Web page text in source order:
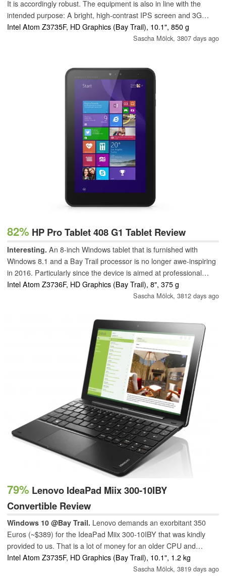
It is accordingly robust. The equipment is also in line with the
intended purpose: A bright, high-contrast IPS screen and 3G
modem are installed.
Intel Atom Z3735F, HD Graphics (Bay Trail), 10.1", 850 g
Sascha Mölck, 3807 days ago
82% HP Pro Tablet 408 G1 Tablet Review
Interesting. An 8-inch Windows tablet that is furnished with
Windows 8.1 and a Bay Trail processor is no longer awe-inspiring
in 2016. Particularly since the device is aimed at professional
users. Nevertheless, the tablet is compelling. Not least thanks to
its good battery life and the integrated 3G modem plus a monthly
Intel Atom Z3736F, HD Graphics (Bay Trail), 8", 375 g
Sascha Mölck, 3812 days ago
79% Lenovo IdeaPad Miix 300-10IBY
Convertible Review
Windows 10 @Bay Trail. Lenovo demands an exorbitant 350
Euros (~$389) for the IdeaPad Miix 300-10IBY that was kindly
provided to us. That is a lot of money for an older CPU and
middling battery life. However, some lower-priced models also
Intel Atom Z3735F, HD Graphics (Bay Trail), 10.1", 1.2 kg
Sascha Mölck, 3819 days ago